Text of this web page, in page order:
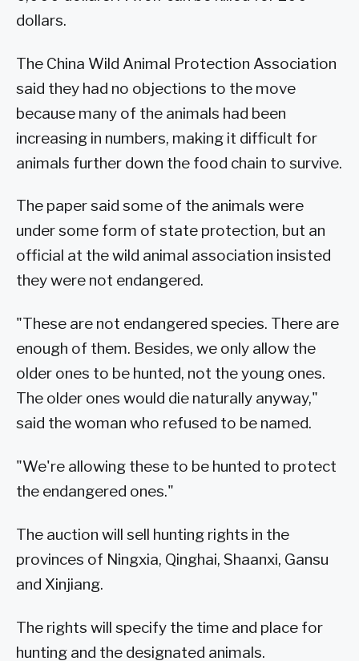
dollars.
The China Wild Animal Protection Association
said they had no objections to the move
because many of the animals had been
increasing in numbers, making it difficult for
animals further down the food chain to survive.
The paper said some of the animals were
under some form of state protection, but an
official at the wild animal association insisted
they were not endangered.
"These are not endangered species. There are
enough of them. Besides, we only allow the
older ones to be hunted, not the young ones.
The older ones would die naturally anyway,"
said the woman who refused to be named.
"We're allowing these to be hunted to protect
the endangered ones."
The auction will sell hunting rights in the
provinces of Ningxia, Qinghai, Shaanxi, Gansu
and Xinjiang.
The rights will specify the time and place for
hunting and the designated animals.